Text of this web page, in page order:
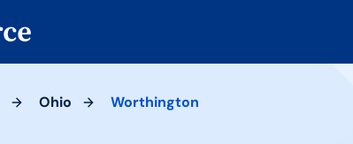
Ohio Worthington